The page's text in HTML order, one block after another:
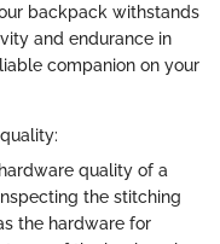
backpack withstands
and endurance in
companion on your
quality of a
the stitching
the hardware for